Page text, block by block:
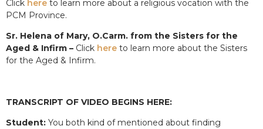
Click here to learn more about a religious vocation with the
PCM Province.
Sr. Helena of Mary, O.Carm. from the Sisters for the
Aged & Infirm – Click here to learn more about the Sisters
for the Aged & Infirm.
TRANSCRIPT OF VIDEO BEGINS HERE:
Student: You both kind of mentioned about finding